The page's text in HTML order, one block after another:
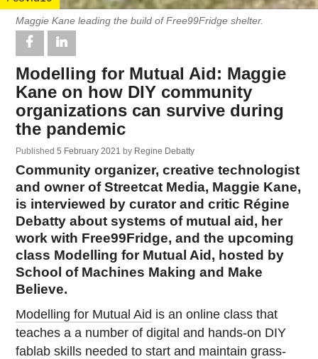
Maggie Kane leading the build of Free99Fridge shelter.
Modelling for Mutual Aid: Maggie
Kane on how DIY community
organizations can survive during
the pandemic
Published5 February 2021 by Regine Debatty
Community organizer, creative technologist
and owner of Streetcat Media, Maggie Kane,
is interviewed by curator and critic Régine
Debatty about systems of mutual aid, her
work with Free99Fridge, and the upcoming
class Modelling for Mutual Aid, hosted by
School of Machines Making and Make
Believe.
Modelling for Mutual Aid is an online class that
teaches a a number of digital and hands-on DIY
fablab skills needed to start and maintain grass-